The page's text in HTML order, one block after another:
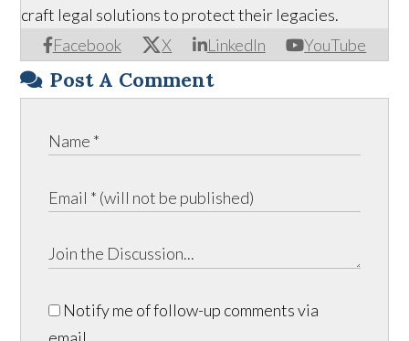
Facebook X LinkedIn YouTube
craft legal solutions to protect their legacies.
Post A Comment
Notify me of follow-up comments via